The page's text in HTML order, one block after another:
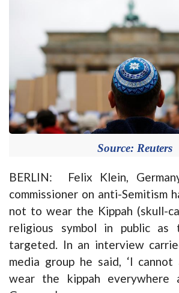
Source: Reuters
BERLIN: Felix Klein,
commissioner on anti-Semitism
not to wear the Kippah (skull-
religious symbol in public as
targeted. In an interview
media group he said, ‘I
wear the kippah